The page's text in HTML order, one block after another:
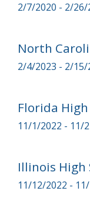
2/7/2020 - 2/26/
North
2/4/2023 - 2/15/
Florida
11/1/2022 - 11/
Illinois High
11/12/2022 -